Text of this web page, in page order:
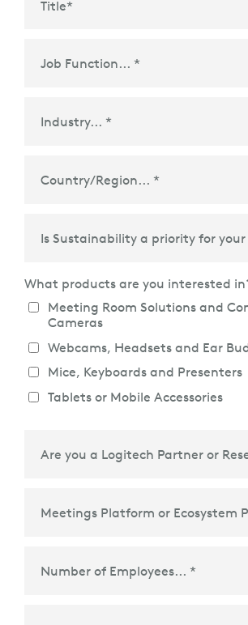
Title*
What products are you interested
Meeting Room Solutions and
Cameras
Webcams, Headsets and Ear
Mice, Keyboards and Presenters
Tablets or Mobile Accessories